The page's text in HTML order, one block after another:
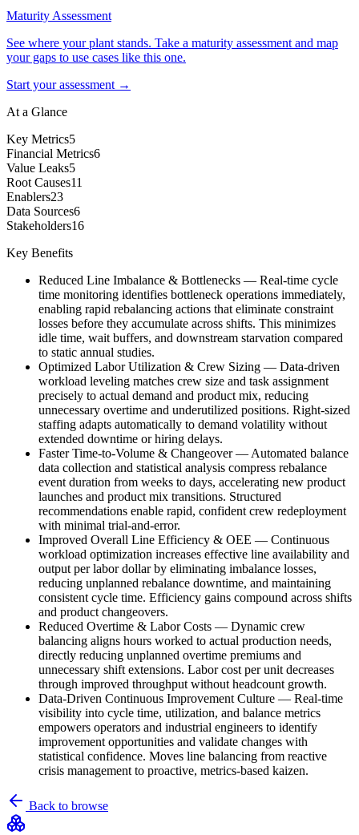
Maturity Assessment
See where your plant stands. Take a maturity assessment and map
your gaps to use cases like this one.
Start your assessment →
At a Glance
Key Metrics5
Financial Metrics6
Value Leaks5
Root Causes11
Enablers23
Data Sources6
Stakeholders16
Key Benefits
Reduced Line Imbalance & Bottlenecks — Real-time cycle
time monitoring identifies bottleneck operations immediately,
enabling rapid rebalancing actions that eliminate constraint
losses before they accumulate across shifts. This minimizes
idle time, wait buffers, and downstream starvation compared
to static annual studies.
Optimized Labor Utilization & Crew Sizing — Data-driven
workload leveling matches crew size and task assignment
precisely to actual demand and product mix, reducing
unnecessary overtime and underutilized positions. Right-sized
staffing adapts automatically to demand volatility without
extended downtime or hiring delays.
Faster Time-to-Volume & Changeover— Automated balance
data collection and statistical analysis compress rebalance
event duration from weeks to days, accelerating new product
launches and product mix transitions. Structured
recommendations enable rapid, confident crew redeployment
with minimal trial-and-error.
Improved Overall Line Efficiency & OEE — Continuous
workload optimization increases effective line availability and
output per labor dollar by eliminating imbalance losses,
reducing unplanned rebalance downtime, and maintaining
consistent cycle time. Efficiency gains compound across shifts
and product changeovers.
Reduced Overtime & Labor Costs — Dynamic crew
balancing aligns hours worked to actual production needs,
directly reducing unplanned overtime premiums and
unnecessary shift extensions. Labor cost per unit decreases
through improved throughput without headcount growth.
Data-Driven Continuous Improvement Culture — Real-time
visibility into cycle time, utilization, and balance metrics
empowers operators and industrial engineers to identify
improvement opportunities and validate changes with
statistical confidence. Moves line balancing from reactive
crisis management to proactive, metrics-based kaizen.
Back to browse